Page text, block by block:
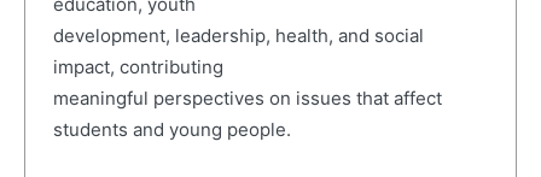
development, leadership, health, and social
impact, contributing
meaningful perspectives on issues that affect
students and young people.